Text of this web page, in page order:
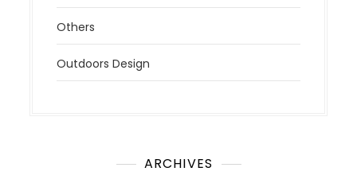
Others
Outdoors Design
ARCHIVES